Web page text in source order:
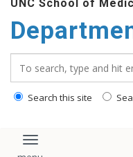
main
content
UNC School of
Search this site
Toggle navigation